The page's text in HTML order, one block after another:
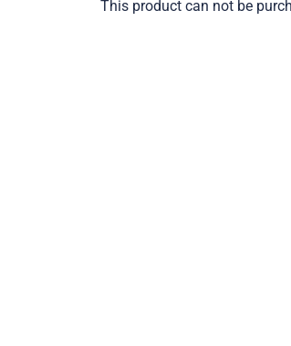
This product can not be